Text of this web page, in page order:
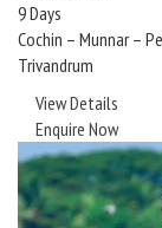
9 Days
Cochin – Munnar –
Trivandrum
View Details
Enquire Now